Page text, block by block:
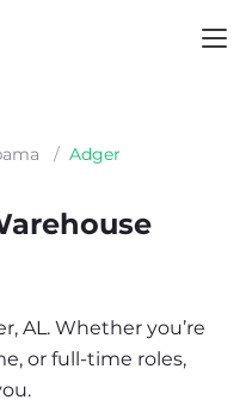
/ Adger
AL. Whether you’re
or full-time roles,